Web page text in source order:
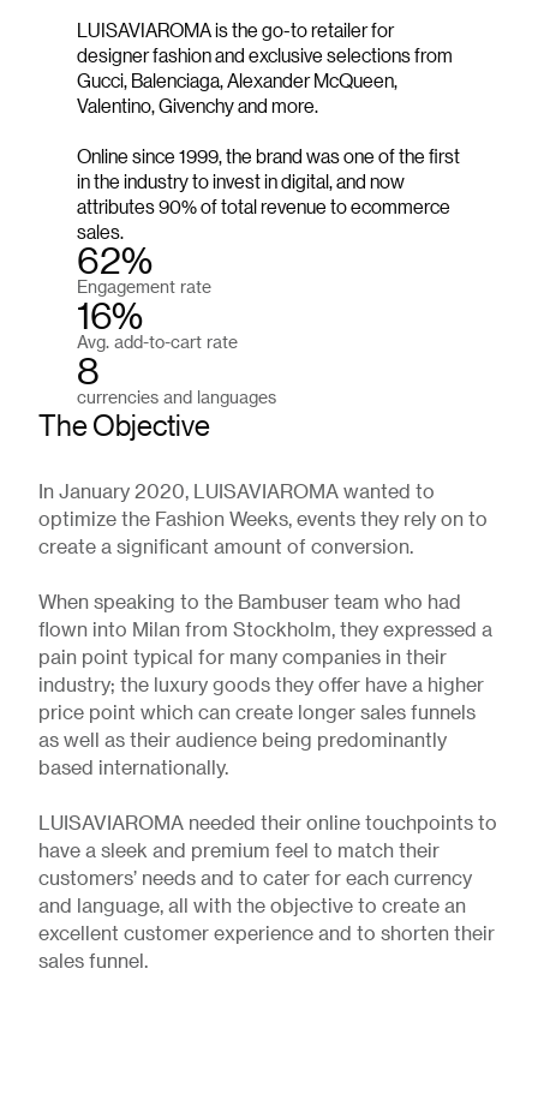
LUISAVIAROMA is the go-to retailer for
designer fashion and exclusive selections from
Gucci, Balenciaga, Alexander McQueen,
Valentino, Givenchy and more.
Online since 1999, the brand was one of the first
in the industry to invest in digital, and now
attributes 90% of total revenue to ecommerce
sales.
62%
Engagement rate
16%
Avg. add-to-cart rate
8
currencies and languages
The Objective
In January 2020, LUISAVIAROMA wanted to
optimize the Fashion Weeks, events they rely on to
create a significant amount of conversion.
When speaking to the Bambuser team who had
flown into Milan from Stockholm, they expressed a
pain point typical for many companies in their
industry; the luxury goods they offer have a higher
price point which can create longer sales funnels
as well as their audience being predominantly
based internationally.
LUISAVIAROMA needed their online touchpoints to
have a sleek and premium feel to match their
customers’ needs and to cater for each currency
and language, all with the objective to create an
excellent customer experience and to shorten their
sales funnel.